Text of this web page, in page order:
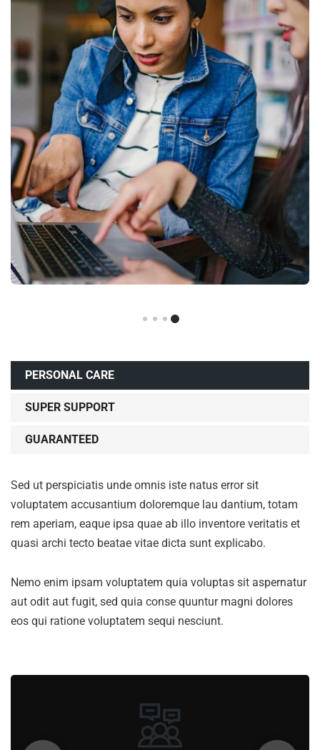
PERSONAL CARE
SUPER SUPPORT
GUARANTEED
Sed ut perspiciatis unde omnis iste natus error sit
voluptatem accusantium doloremque lau dantium, totam
rem aperiam, eaque ipsa quae ab illo inventore veritatis et
quasi archi tecto beatae vitae dicta sunt explicabo.
Nemo enim ipsam voluptatem quia voluptas sit aspernatur
aut odit aut fugit, sed quia conse quuntur magni dolores
eos qui ratione voluptatem sequi nesciunt.